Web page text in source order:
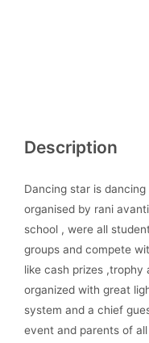
Description
Dancing star is
organised by rani
school , were all
groups and compete
like cash prizes
organized with great
system and a chief
event and parents of